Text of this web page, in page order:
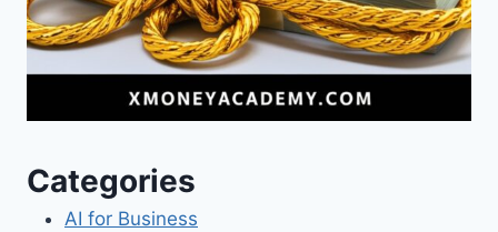
Categories
AI for Business